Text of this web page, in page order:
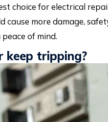
choice for electrical
more damage,
of mind.
keep tripping?